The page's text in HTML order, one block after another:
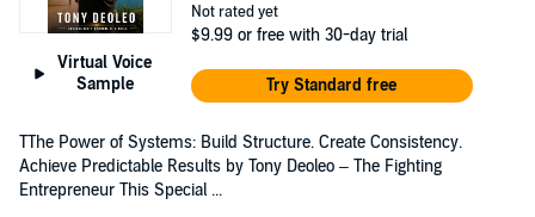
Virtual Voice
Sample
Not rated yet
$9.99 or free with 30-day trial
Try Standard free
TThe Power of Systems: Build Structure. Create Consistency.
Achieve Predictable Results by Tony Deoleo – The Fighting
Entrepreneur This Special ...